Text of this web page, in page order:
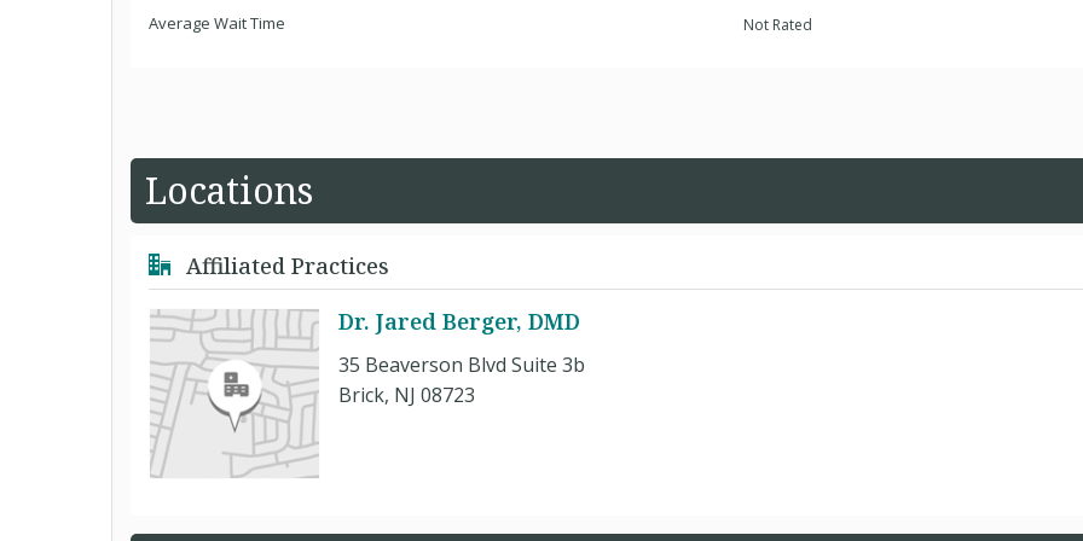
Average Wait Time Not Rated
Locations
Affiliated Practices
Dr. Jared Berger, DMD
35 Beaverson Blvd Suite 3b
Brick, NJ 08723